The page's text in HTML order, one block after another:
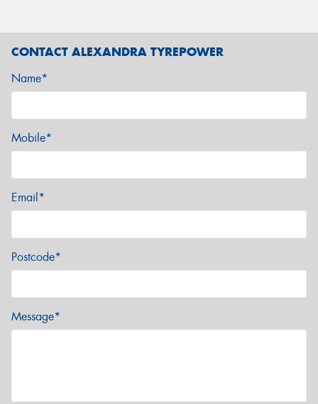
CONTACT ALEXANDRA TYREPOWER
Name*
Mobile*
Email*
Postcode*
Message*